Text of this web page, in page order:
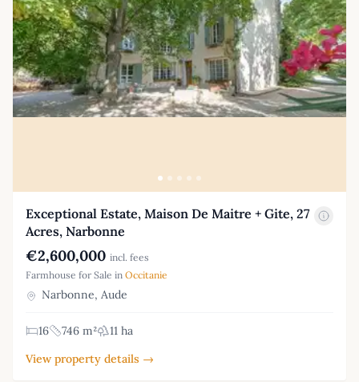
Exceptional Estate, Maison De Maitre + Gite, 27
Acres, Narbonne
€2,600,000 incl. fees
Farmhouse for Sale in Occitanie
Narbonne, Aude
16 746 m²
11 ha
View property details →